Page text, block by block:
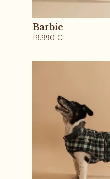
Barbie
19.990€